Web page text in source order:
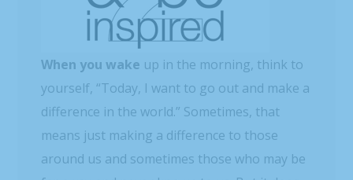
When you wake up in the morning, think to
yourself, “Today, I want to go out and make a
difference in the world.” Sometimes, that
means just making a difference to those
around us and sometimes those who may be